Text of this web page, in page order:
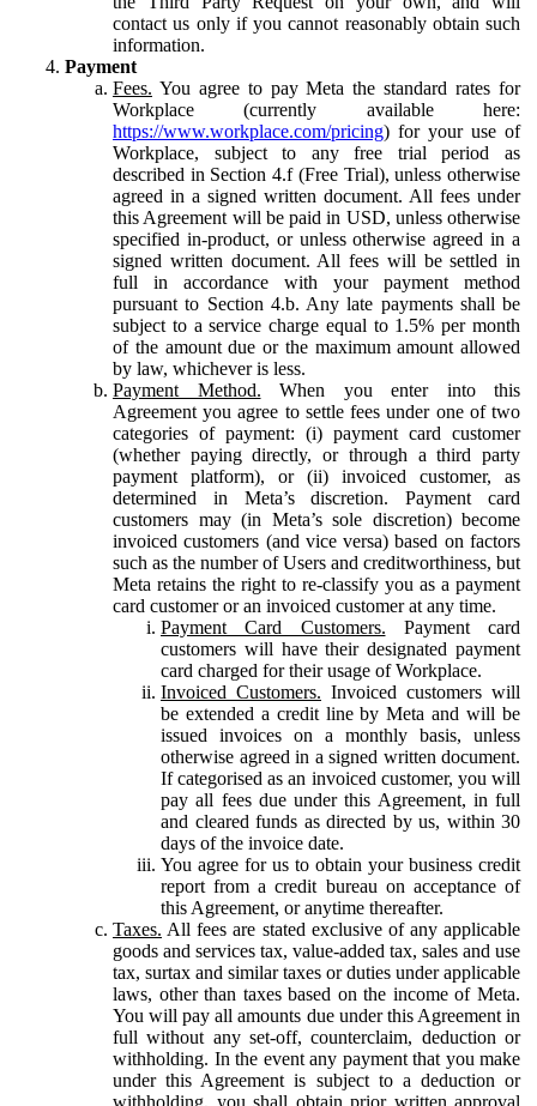
contact us only if you cannot reasonably obtain such
information.
Payment
Fees. You agree to pay Meta the standard rates for
Workplace (currently available here:
https://www.workplace.com/pricing) for your use of
Workplace, subject to any free trial period as
described in Section 4.f (Free Trial), unless otherwise
agreed in a signed written document. All fees under
this Agreement will be paid in USD, unless otherwise
specified in-product, or unless otherwise agreed in a
signed written document. All fees will be settled in
full in accordance with your payment method
pursuant to Section 4.b. Any late payments shall be
subject to a service charge equal to 1.5% per month
of the amount due or the maximum amount allowed
by law, whichever is less.
Payment Method. When you enter into this
Agreement you agree to settle fees under one of two
categories of payment: (i) payment card customer
(whether paying directly, or through a third party
payment platform), or (ii) invoiced customer, as
determined in Meta’s discretion. Payment card
customers may (in Meta’s sole discretion) become
invoiced customers (and vice versa) based on factors
such as the number of Users and creditworthiness, but
Meta retains the right to re-classify you as a payment
card customer or an invoiced customer at any time.
Payment Card Customers. Payment card
customers will have their designated payment
card charged for their usage of Workplace.
Invoiced Customers. Invoiced customers will
be extended a credit line by Meta and will be
issued invoices on a monthly basis, unless
otherwise agreed in a signed written document.
If categorised as an invoiced customer, you will
pay all fees due under this Agreement, in full
and cleared funds as directed by us, within 30
days of the invoice date.
You agree for us to obtain your business credit
report from a credit bureau on acceptance of
this Agreement, or anytime thereafter.
Taxes. All fees are stated exclusive of any applicable
goods and services tax, value-added tax, sales and use
tax, surtax and similar taxes or duties under applicable
laws, other than taxes based on the income of Meta.
You will pay all amounts due under this Agreement in
full without any set-off, counterclaim, deduction or
withholding. In the event any payment that you make
under this Agreement is subject to a deduction or
withholding, you shall obtain prior written approval